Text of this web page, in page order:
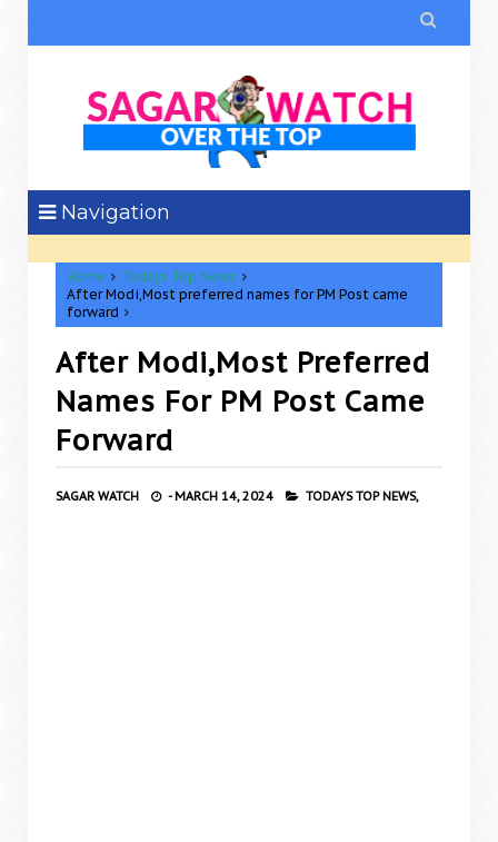

Navigation
Home
Todays Top News
After Modi,Most preferred names for PM Post came
forward
After Modi,Most Preferred
Names For PM Post Came
Forward
SAGAR WATCH - MARCH 14, 2024 TODAYS TOP NEWS,